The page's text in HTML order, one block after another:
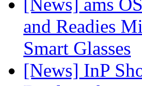
[News] ams
and Readies
Smart Glasses
[News] InP